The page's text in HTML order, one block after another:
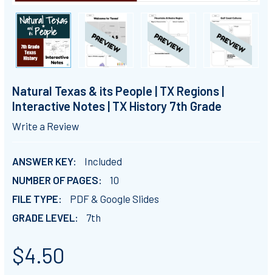
Natural Texas & its People | TX Regions |
Interactive Notes | TX History 7th Grade
Write a Review
ANSWER KEY:
Included
NUMBER OF PAGES:
10
FILE TYPE:
PDF & Google Slides
GRADE LEVEL:
7th
$4.50